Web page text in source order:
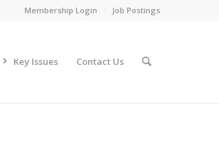
Membership Login Job Postings
Key Issues Contact Us